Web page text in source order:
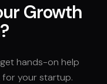
Growth
hands-on help
for your startup.